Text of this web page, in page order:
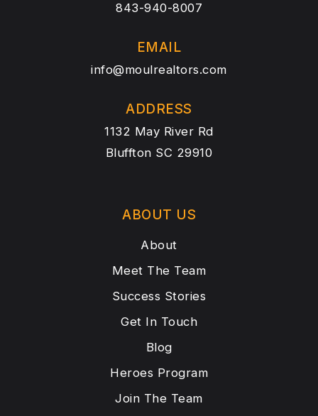
843-940-8007
EMAIL
info@moulrealtors.com
ADDRESS
1132 May River Rd
Bluffton SC 29910
ABOUT US
About
Meet The Team
Success Stories
Get In Touch
Blog
Heroes Program
Join The Team